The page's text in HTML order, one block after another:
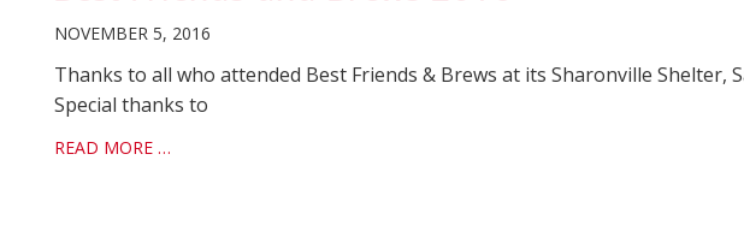
NOVEMBER 5, 2016
Thanks to all who attended Best Friends & Brews at its Sharonville Shelter,
Special thanks to
READ MORE …